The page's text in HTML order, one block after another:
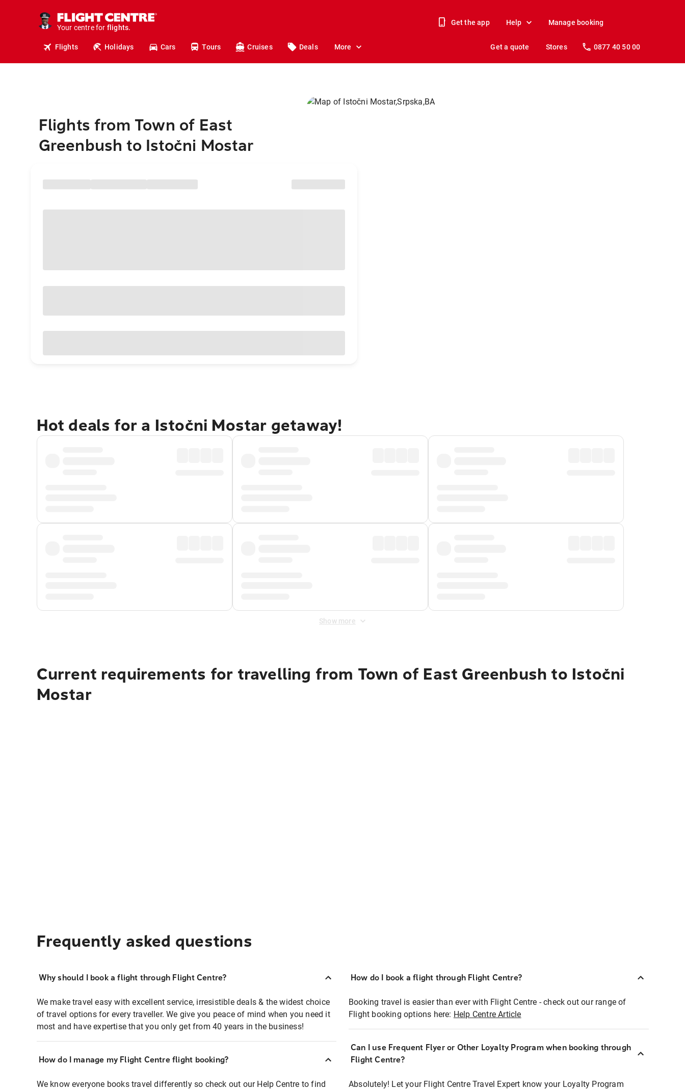
Your centre for
stays.
holidays.
flights.
travel.
Get the app Help Manage booking
Flights Holidays Cars Tours Cruises Deals More Get a quote Stores 0877 40 50 00
Flights from Town of East
Greenbush to Istočni Mostar
Hot deals for a Istočni Mostar getaway!
Show more
Current requirements for travelling from Town of East Greenbush to Istočni
Mostar
Frequently asked questions
Why should I book a flight through Flight Centre?
We make travel easy with excellent service, irresistible deals & the widest choice
of travel options for every traveller. We give you peace of mind when you need it
most and have expertise that you only get from 40 years in the business!
How do I manage my Flight Centre flight booking?
We know everyone books travel differently so check out our Help Centre to find
How do I book a flight through Flight Centre?
Booking travel is easier than ever with Flight Centre - check out our range of
Flight booking options here: Help Centre Article
Can I use Frequent Flyer or Other Loyalty Program when booking through
Flight Centre?
Absolutely! Let your Flight Centre Travel Expert know your Loyalty Program